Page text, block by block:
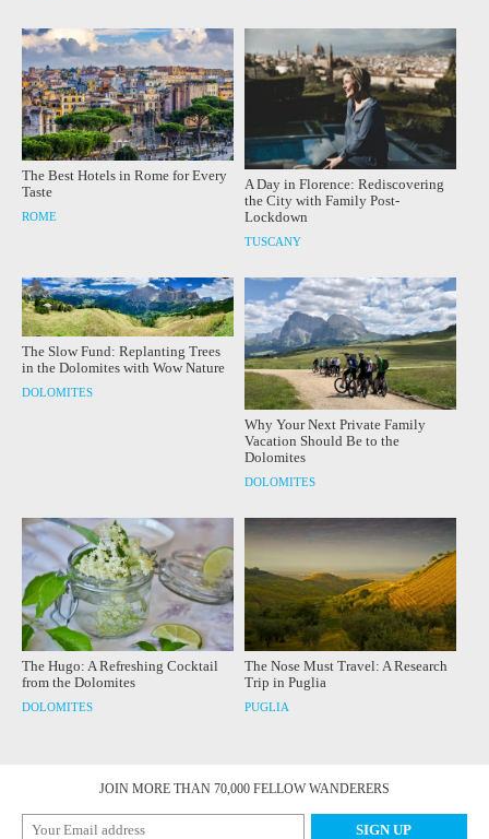
The Best Hotels in Rome for Every
Taste
ROME
A Day in Florence: Rediscovering
the City with Family Post-
Lockdown
TUSCANY
The Slow Fund: Replanting Trees
in the Dolomites with Wow Nature
DOLOMITES
Why Your Next Private Family
Vacation Should Be to the
Dolomites
DOLOMITES
The Hugo: A Refreshing Cocktail
from the Dolomites
DOLOMITES
The Nose Must Travel: A Research
Trip in Puglia
PUGLIA
JOIN MORE THAN 70,000 FELLOW WANDERERS